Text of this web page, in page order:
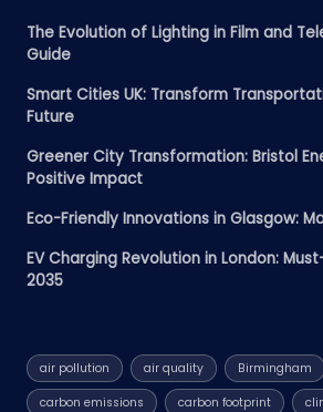
The Evolution of Lighting in Film and
Guide
Smart Cities UK: Transform
Future
Greener City Transformation: Bristol
Positive Impact
Eco-Friendly Innovations in Glasgow:
EV Charging Revolution in London:
2035
air pollution air quality Birmingham
carbon emissions carbon footprint